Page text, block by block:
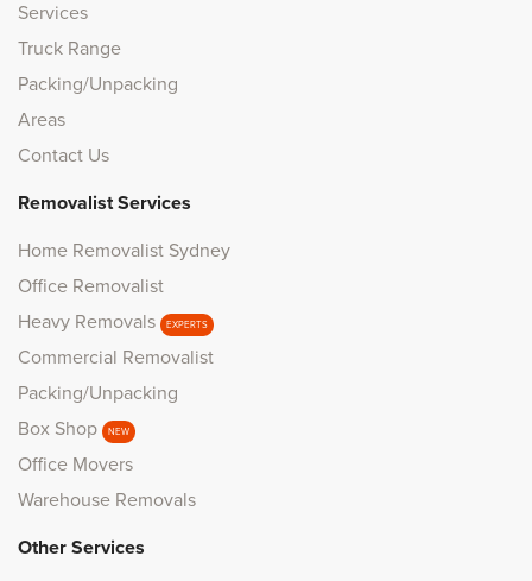
Services
Truck Range
Packing/Unpacking
Areas
Contact Us
Removalist Services
Home Removalist Sydney
Office Removalist
Heavy Removals
EXPERTS
Commercial Removalist
Packing/Unpacking
Box Shop
NEW
Office Movers
Warehouse Removals
Other Services